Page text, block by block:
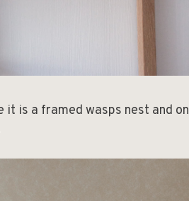
is a framed wasps nest and on